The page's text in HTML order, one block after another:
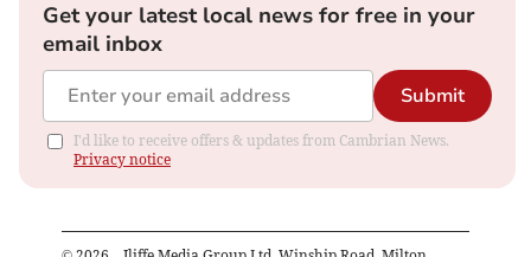
Get your latest local news for free in your
email inbox
Submit
I'd like to receive offers & updates from Cambrian News.
Privacy notice